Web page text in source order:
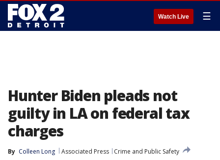
Watch Live ☰
Hunter Biden pleads not
guilty in LA on federal tax
charges
By Colleen Long Associated Press
Crime and Public Safety